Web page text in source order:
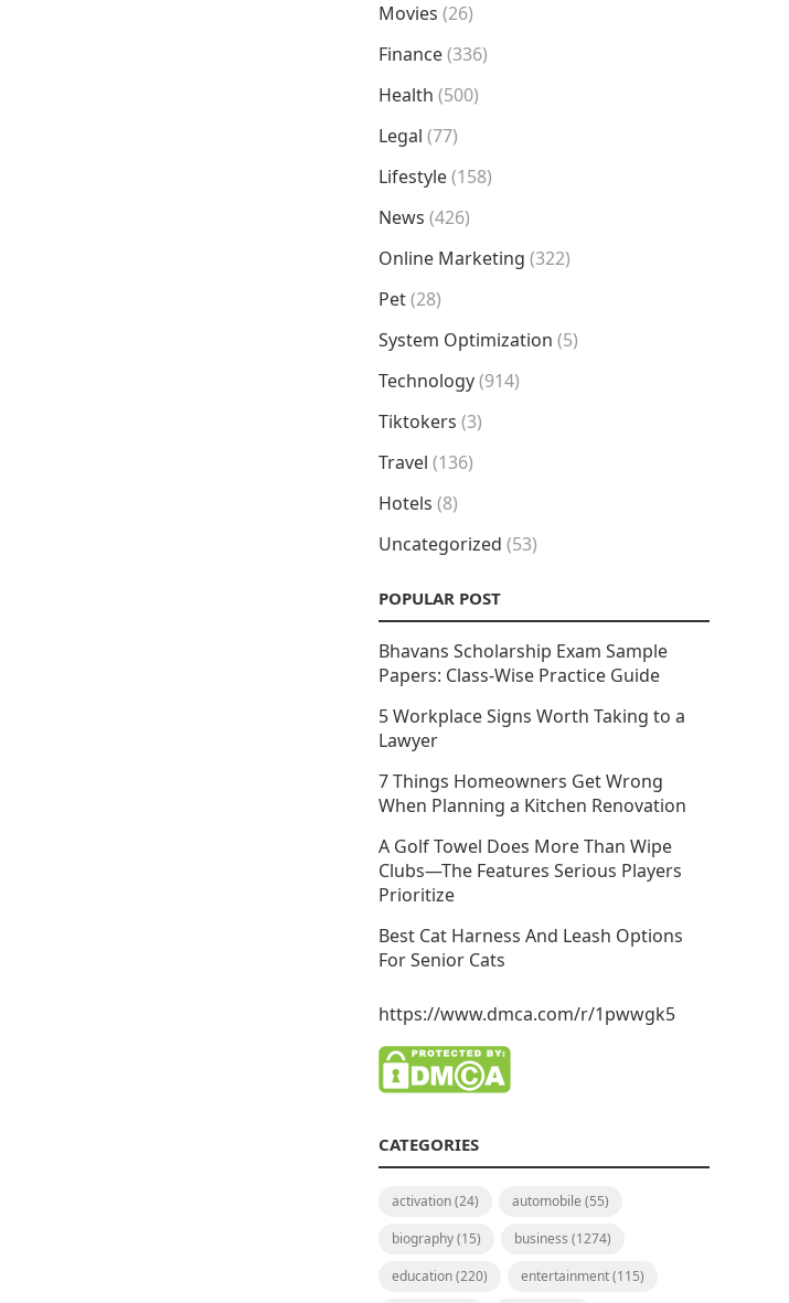
Movies (26)
Finance(336)
Health (500)
Legal (77)
Lifestyle(158)
News (426)
Online Marketing (322)
Pet(28)
System Optimization (5)
Technology(914)
Tiktokers (3)
Travel (136)
Hotels (8)
Uncategorized (53)
POPULAR POST
Bhavans Scholarship Exam Sample
Papers: Class-Wise Practice Guide
5 Workplace Signs Worth Taking to a
Lawyer
7 Things Homeowners Get Wrong
When Planning a Kitchen Renovation
A Golf Towel Does More Than Wipe
Clubs—The Features Serious Players
Prioritize
Best Cat Harness And Leash Options
For Senior Cats
https://www.dmca.com/r/1pwwgk5
CATEGORIES
activation(24) automobile (55)
biography(15) business (1274)
education(220) entertainment(115)